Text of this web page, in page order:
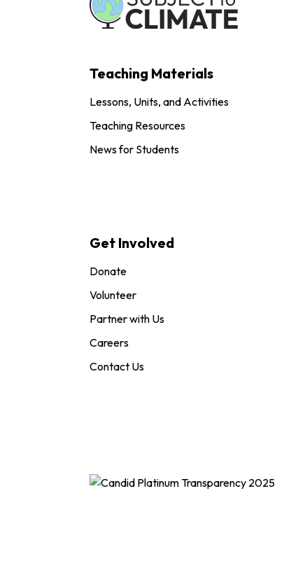
Teaching Materials
Lessons, Units, and Activities
Teaching Resources
News for Students
Get Involved
Donate
Volunteer
Partner with Us
Careers
Contact Us